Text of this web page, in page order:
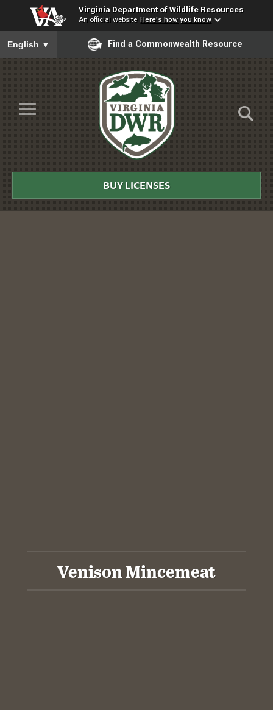
Virginia Department of Wildlife Resources
An official website Here's how you know
To ensure accurate screen reader translation, please ensure
English ▼ Find a Commonwealth Resource
Skip to Main Content
≡
DWR
BUY LICENSES
Venison Mincemeat